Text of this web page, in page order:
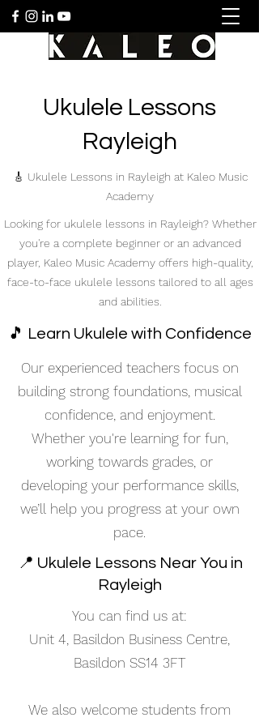
Ukulele Lessons
Rayleigh
🎸 Ukulele Lessons in Rayleigh at Kaleo Music
Academy
Looking for ukulele lessons in Rayleigh? Whether
you're a complete beginner or an advanced
player, Kaleo Music Academy offers high-quality,
face-to-face ukulele lessons tailored to all ages
and abilities.
🎵 Learn Ukulele with Confidence
Our experienced teachers focus on
building strong foundations, musical
confidence, and enjoyment.
Whether you're learning for fun,
working towards grades, or
developing your performance skills,
we’ll help you progress at your own
pace.
📍 Ukulele Lessons Near You in
Rayleigh
You can find us at:
Unit 4, Basildon Business Centre,
Basildon SS14 3FT
We also welcome students from